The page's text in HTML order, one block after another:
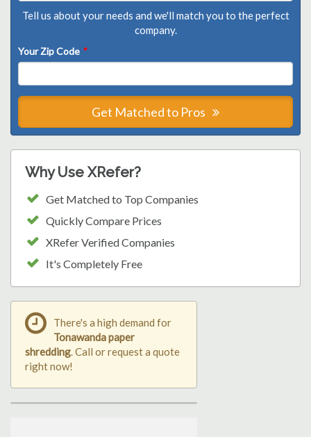
Tell us about your needs and we'll match you to the perfect
company.
Your Zip Code *
Get Matched to Pros
Why Use XRefer?
Get Matched to Top Companies
Quickly Compare Prices
XRefer Verified Companies
It's Completely Free
There's a high demand for
Tonawanda paper
shredding. Call or request a quote
right now!